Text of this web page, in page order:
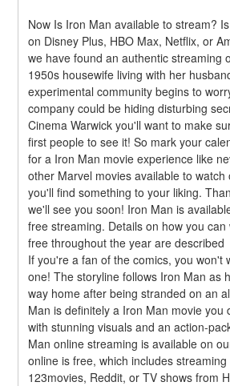
Now Is Iron Man available to stream?
on Disney Plus, HBO Max, Netflix, or
we have found an authentic streaming
1950s housewife living with her
experimental community begins to
company could be hiding disturbing
Cinema Warwick you'll want to make
first people to see it! So mark your
for a Iron Man movie experience like
other Marvel movies available to
you'll find something to your liking.
we'll see you soon! Iron Man is
free streaming. Details on how you
free throughout the year are described
If you're a fan of the comics, you won't
one! The storyline follows Iron Man as
way home after being stranded on an
Man is definitely a Iron Man movie you
with stunning visuals and an action-
Man online streaming is available on
online is free, which includes
123movies, Reddit, or TV shows from